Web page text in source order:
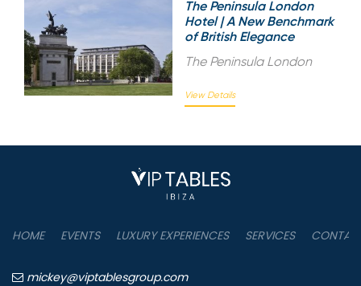
The Peninsula London
Hotel | A New Benchmark
of British Elegance
The Peninsula London
View Details
HOME EVENTS LUXURY EXPERIENCES SERVICES
mickey@viptablesgroup.com